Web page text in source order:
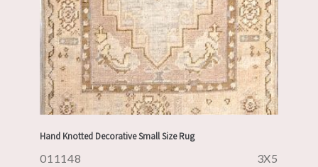
Hand Knotted Decorative Small Size Rug
011148 3X5